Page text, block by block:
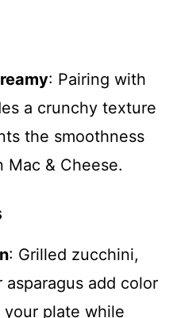
: Pairing with
a crunchy texture
the smoothness
Mac & Cheese.
: Grilled zucchini,
add color
plate while